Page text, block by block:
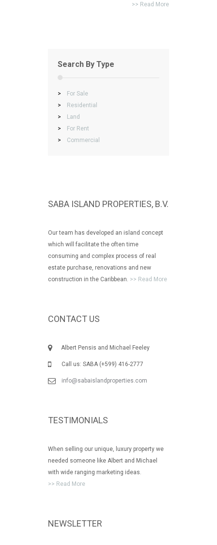
>> Read More
Search By Type
>
For Sale
>
Residential
>
Land
>
For Rent
>
Commercial
SABA ISLAND PROPERTIES, B.V.
Our team has developed an island concept
which will facilitate the often time
consuming and complex process of real
estate purchase, renovations and new
construction in the Caribbean. >> Read More
CONTACT US
Albert Pensis and Michael Feeley
Call us: SABA (+599) 416-2777
info@sabaislandproperties.com
TESTIMONIALS
When selling our unique, luxury property we
needed someone like Albert and Michael
with wide ranging marketing ideas.
>> Read More
NEWSLETTER